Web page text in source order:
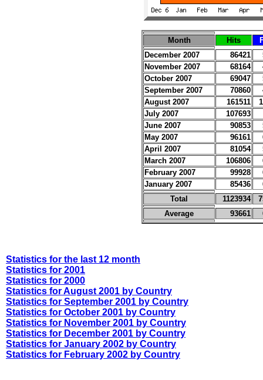
Month Hits
December 2007
86421
November 2007
68164
October 2007
69047
September 2007
70860
August 2007
161511
July 2007
107693
June 2007
90853
May 2007
96161
April 2007
81054
March 2007
106806
February 2007
99928
January 2007
85436
Total
1123934
Average
93661
Statistics for the last 12 month
Statistics for 2001
Statistics for 2000
Statistics for August 2001 by Country
Statistics for September 2001 by Country
Statistics for October 2001 by Country
Statistics for November 2001 by Country
Statistics for December 2001 by Country
Statistics for January 2002 by Country
Statistics for February 2002 by Country